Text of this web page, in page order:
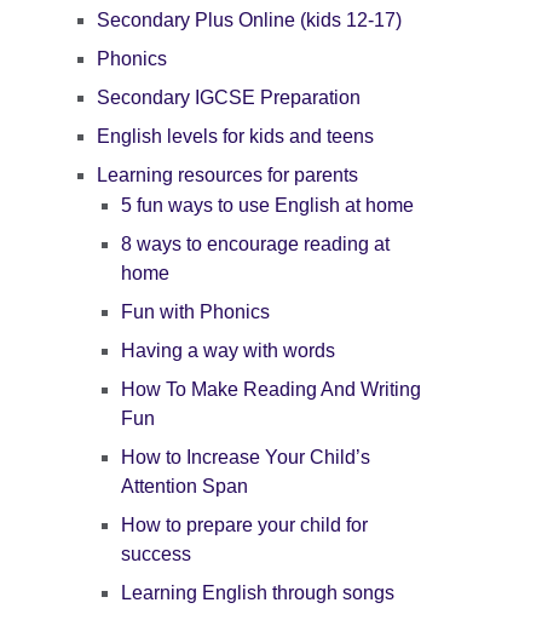
Secondary Plus Online (kids 12-17)
Phonics
Secondary IGCSE Preparation
English levels for kids and teens
Learning resources for parents
5 fun ways to use English at home
8 ways to encourage reading at
home
Fun with Phonics
Having a way with words
How To Make Reading And Writing
Fun
How to Increase Your Child’s
Attention Span
How to prepare your child for
success
Learning English through songs